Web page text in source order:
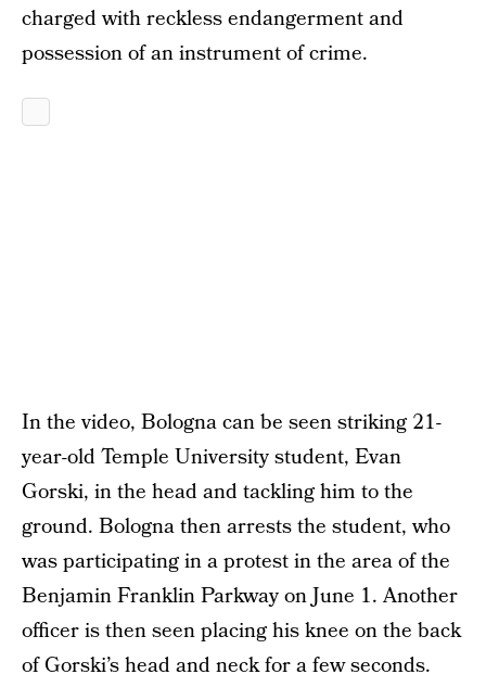
charged with reckless endangerment and
possession of an instrument of crime.
In the video, Bologna can be seen striking 21-
year-old Temple University student, Evan
Gorski, in the head and tackling him to the
ground. Bologna then arrests the student, who
was participating in a protest in the area of the
Benjamin Franklin Parkway on June 1. Another
officer is then seen placing his knee on the back
of Gorski’s head and neck for a few seconds.